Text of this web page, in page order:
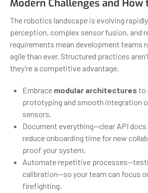
Modern Challenges and How
The robotics landscape is evolving
perception, complex sensor fusion, and
requirements mean development teams
agile than ever. Structured practices
they’re a competitive advantage.
Embrace modular architectures to
prototyping and smooth integration
sensors.
Document everything—clear API
reduce onboarding time for new
proof your system.
Automate repetitive
calibration—so your team can focus
firefighting.